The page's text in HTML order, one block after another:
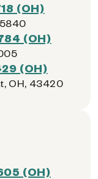
(OH)
(OH)
(OH)
OH, 43420
(OH)